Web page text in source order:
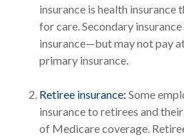
insurance is health insurance
for care. Secondary
insurance—but may not pay
primary insurance.
Retiree insurance: Some
insurance to retirees and
of Medicare coverage.